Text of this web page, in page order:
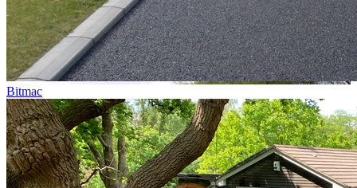
Bitmac